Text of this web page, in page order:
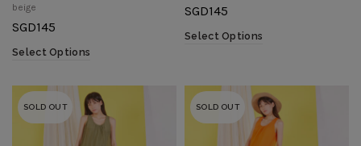
beige
SGD145
Select Options
SGD145
Select Options
SOLD OUT SOLD OUT